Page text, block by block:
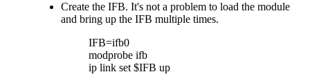
Create the IFB. It's not a problem to load the module
and bring up the IFB multiple times.
IFB=ifb0
modprobe ifb
ip link set $IFB up